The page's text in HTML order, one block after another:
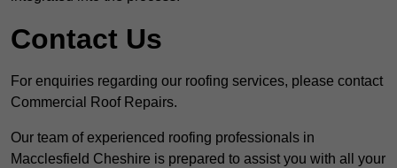
Contact Us
For enquiries regarding our roofing services, please contact
Commercial Roof Repairs.
Our team of experienced roofing professionals in
Macclesfield Cheshire is prepared to assist you with all your